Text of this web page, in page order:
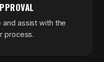
assist with the
process.